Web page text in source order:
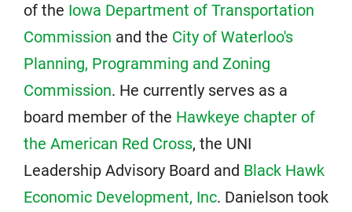
of the Iowa Department of Transportation
Commission and the City of Waterloo's
Planning, Programming and Zoning
Commission. He currently serves as a
board member of the Hawkeye chapter of
the American Red Cross, the UNI
Leadership Advisory Board and Black Hawk
Economic Development, Inc. Danielson took